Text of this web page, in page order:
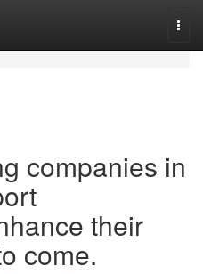
companies in
their
come.